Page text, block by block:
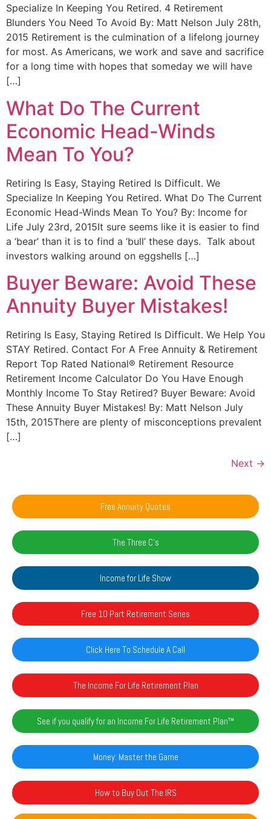
Specialize In Keeping You Retired. 4 Retirement
Blunders You Need To Avoid By: Matt Nelson July 28th,
2015 Retirement is the culmination of a lifelong journey
for most. As Americans, we work and save and sacrifice
for a long time with hopes that someday we will have
[…]
What Do The Current
Economic Head-Winds
Mean To You?
Retiring Is Easy, Staying Retired Is Difficult. We
Specialize In Keeping You Retired. What Do The Current
Economic Head-Winds Mean To You? By: Income for
Life July 23rd, 2015It sure seems like it is easier to find
a ‘bear’ than it is to find a ‘bull’ these days. Talk about
investors walking around on eggshells […]
Buyer Beware: Avoid These
Annuity Buyer Mistakes!
Retiring Is Easy, Staying Retired Is Difficult. We Help You
STAY Retired. Contact For A Free Annuity & Retirement
Report Top Rated National® Retirement Resource
Retirement Income Calculator Do You Have Enough
Monthly Income To Stay Retired? Buyer Beware: Avoid
These Annuity Buyer Mistakes! By: Matt Nelson July
15th, 2015There are plenty of misconceptions prevalent
[…]
Next →
Free Annuity Quotes
The Three C's
Income for Life Show
Free 10 Part Retirement Series
Click Here To Schedule A Call
The Income For Life Retirement Plan
See if you qualify for an Income For Life Retirement Plan™️
Money: Master the Game
How to Buy Out The IRS